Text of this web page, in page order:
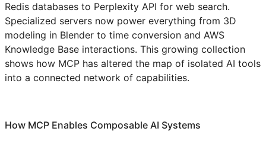
Redis databases to Perplexity API for web search.
Specialized servers now power everything from 3D
modeling in Blender to time conversion and AWS
Knowledge Base interactions. This growing collection
shows how MCP has altered the map of isolated AI tools
into a connected network of capabilities.
How MCP Enables Composable AI Systems